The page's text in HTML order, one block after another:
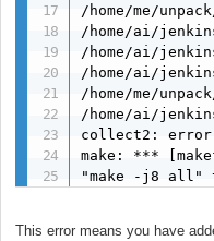
/home/me/
/home/ai/
/home/ai/
/home/ai/
/home/me/
/home/ai/
collect2:
make: ***
"make -j8 all"
This error means you have